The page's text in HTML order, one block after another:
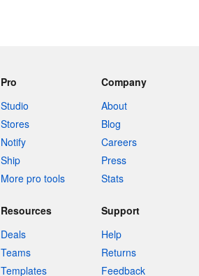
Pro
Studio
Stores
Notify
Ship
More pro tools
Company
About
Blog
Careers
Press
Stats
Resources
Deals
Teams
Templates
Support
Help
Returns
Feedback